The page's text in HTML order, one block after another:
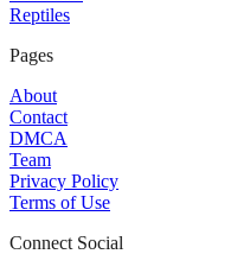
Reptiles
Pages
About
Contact
DMCA
Team
Privacy Policy
Terms of Use
Connect Social